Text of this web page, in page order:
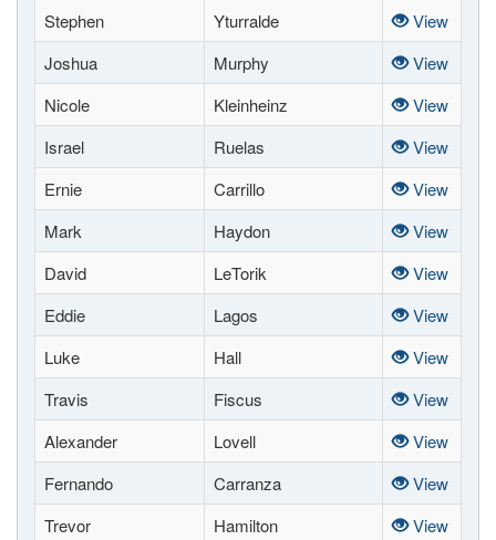
Stephen
Yturralde
View
Joshua
Murphy
View
Nicole
Kleinheinz
View
Israel
Ruelas
View
Ernie
Carrillo
View
Mark
Haydon
View
David
LeTorik
View
Eddie
Lagos
View
Luke
Hall
View
Travis
Fiscus
View
Alexander
Lovell
View
Fernando
Carranza
View
Trevor
Hamilton
View